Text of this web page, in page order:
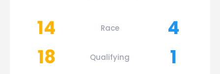
14 Race
4
18
Qualifying 1